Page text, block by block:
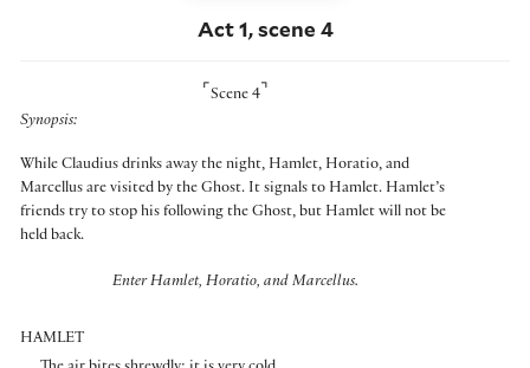
Act 1, scene 4
⌜ Scene 4 ⌝
Synopsis:
While Claudius drinks away the night, Hamlet, Horatio, and
Marcellus are visited by the Ghost. It signals to Hamlet. Hamlet’s
friends try to stop his following the Ghost, but Hamlet will not be
held back.
Enter Hamlet, Horatio, and Marcellus.
HAMLET